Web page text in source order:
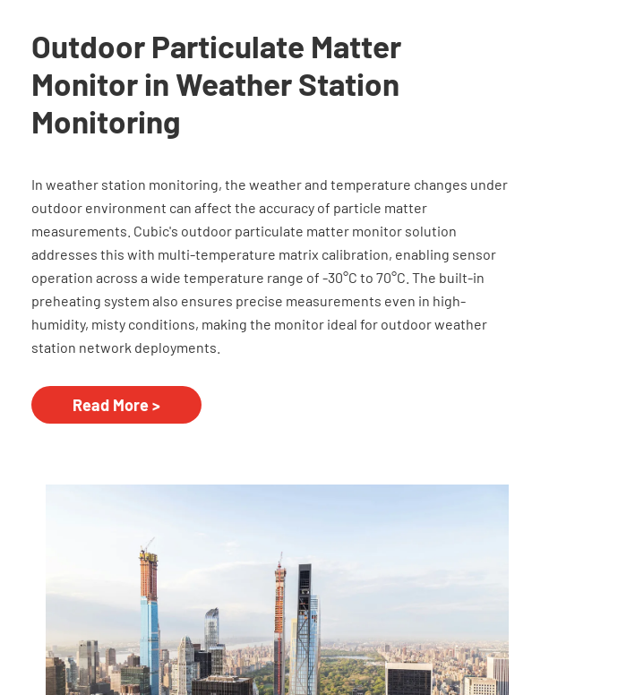
Outdoor Particulate Matter
Monitor in Weather Station
Monitoring
In weather station monitoring, the weather and temperature changes under
outdoor environment can affect the accuracy of particle matter
measurements. Cubic's outdoor particulate matter monitor solution
addresses this with multi-temperature matrix calibration, enabling sensor
operation across a wide temperature range of -30°C to 70°C. The built-in
preheating system also ensures precise measurements even in high-
humidity, misty conditions, making the monitor ideal for outdoor weather
station network deployments.
Read More >